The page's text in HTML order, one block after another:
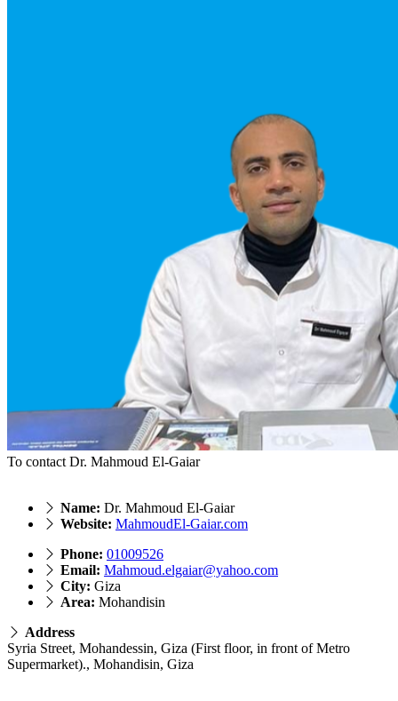
To contact Dr. Mahmoud El-Gaiar
Name: Dr. Mahmoud El-Gaiar
Website: MahmoudEl-Gaiar.com
Phone: 01009526
Email: Mahmoud.elgaiar@yahoo.com
City: Giza
Area: Mohandisin
Address
Syria Street, Mohandessin, Giza (First floor, in front of Metro
Supermarket)., Mohandisin, Giza